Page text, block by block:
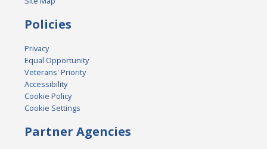
Policies
Privacy
Equal Opportunity
Veterans' Priority
Accessibility
Cookie Policy
Cookie Settings
Partner Agencies